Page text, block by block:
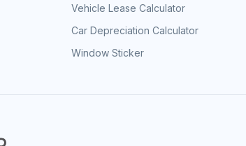
Vehicle Lease Calculator
Car Depreciation Calculator
Window Sticker